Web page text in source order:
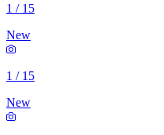
1 / 15
New
1 / 15
New